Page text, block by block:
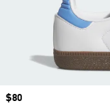
Price
$80